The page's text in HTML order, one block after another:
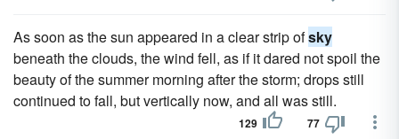
As soon as the sun appeared in a clear strip ofsky
beneath the clouds, the wind fell, as if it dared not spoil the
beauty of the summer morning after the storm; drops still
continued to fall, but vertically now, and all was still.
129 77